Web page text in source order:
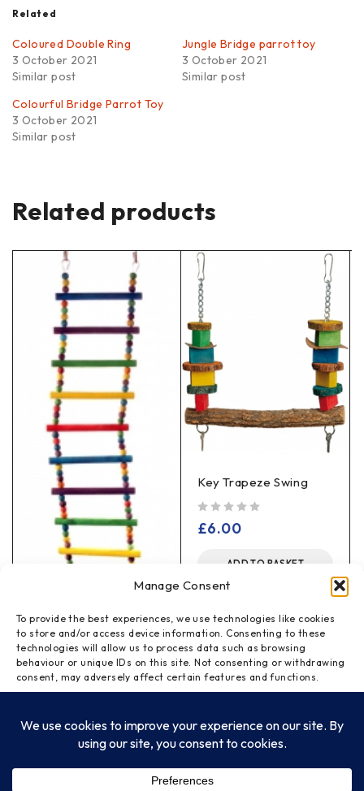
Manage Consent
To provide the best experiences, we use technologies like cookies
to store and/or access device information. Consenting to these
technologies will allow us to process data such as browsing
behaviour or unique IDs on this site. Not consenting or withdrawing
consent, may adversely affect certain features and functions.
ACCEPT
Related
Coloured Double Ring
3 October 2021
Similar post
Jungle Bridge parrot toy
3 October 2021
Similar post
Colourful Bridge Parrot Toy
3 October 2021
Similar post
Related products
Flexible Colour Ladder
Large
ADD TO BASKET
Key Trapeze Swing
£6.00
ADD TO BASKET